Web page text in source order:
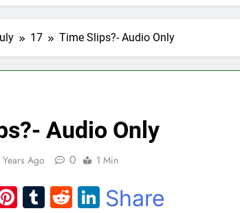
17 Time Slips?- Audio Only
Audio Only
Ago 0 1 Min
Pinterest
Tumblr
Reddit
LinkedIn
Share